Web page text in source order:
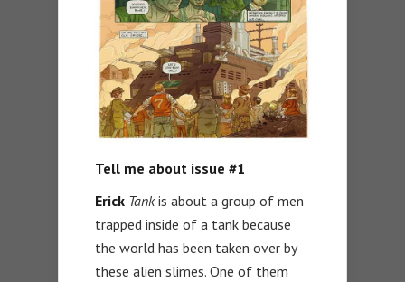
Tell me about issue #1
Erick Tankis about a group of men
trapped inside of a tank because
the world has been taken over by
these alien slimes. One of them